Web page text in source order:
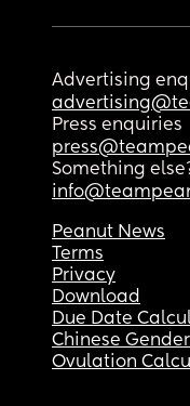
Advertising
Press enquiries
Something
Peanut News
Terms
Privacy
Download
Due Date
Chinese
Ovulation